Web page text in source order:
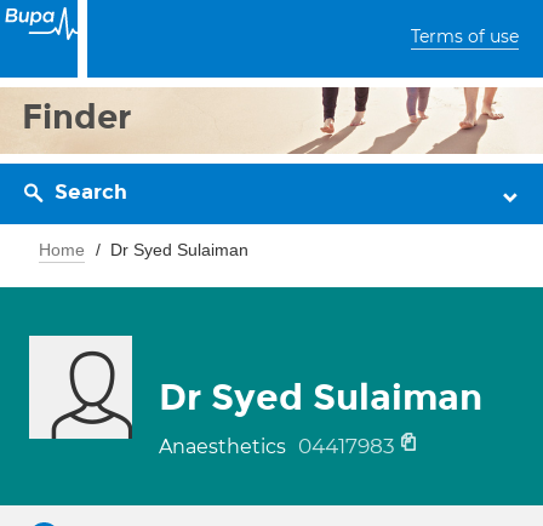
Terms of use
Finder
Search
Home Dr Syed Sulaiman
Dr Syed Sulaiman
Anaesthetics 04417983